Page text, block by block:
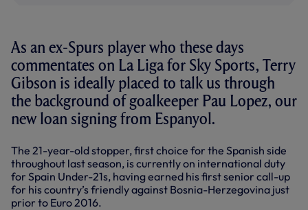
As an ex-Spurs player who these days
commentates on La Liga for Sky Sports, Terry
Gibson is ideally placed to talk us through
the background of goalkeeper Pau Lopez, our
new loan signing from Espanyol.
The 21-year-old stopper, first choice for the Spanish side
throughout last season, is currently on international duty
for Spain Under-21s, having earned his first senior call-up
for his country’s friendly against Bosnia-Herzegovina just
prior to Euro 2016.